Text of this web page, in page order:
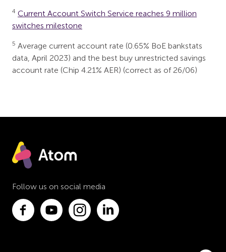
4 Current Account Switch Service reaches 9 million
switches milestone
5 Average current account rate (0.65% BoE bankstats
data, April 2023) and the best buy unrestricted savings
account rate (Chip 4.21% AER) (correct as of 26/06)
Follow us on social media